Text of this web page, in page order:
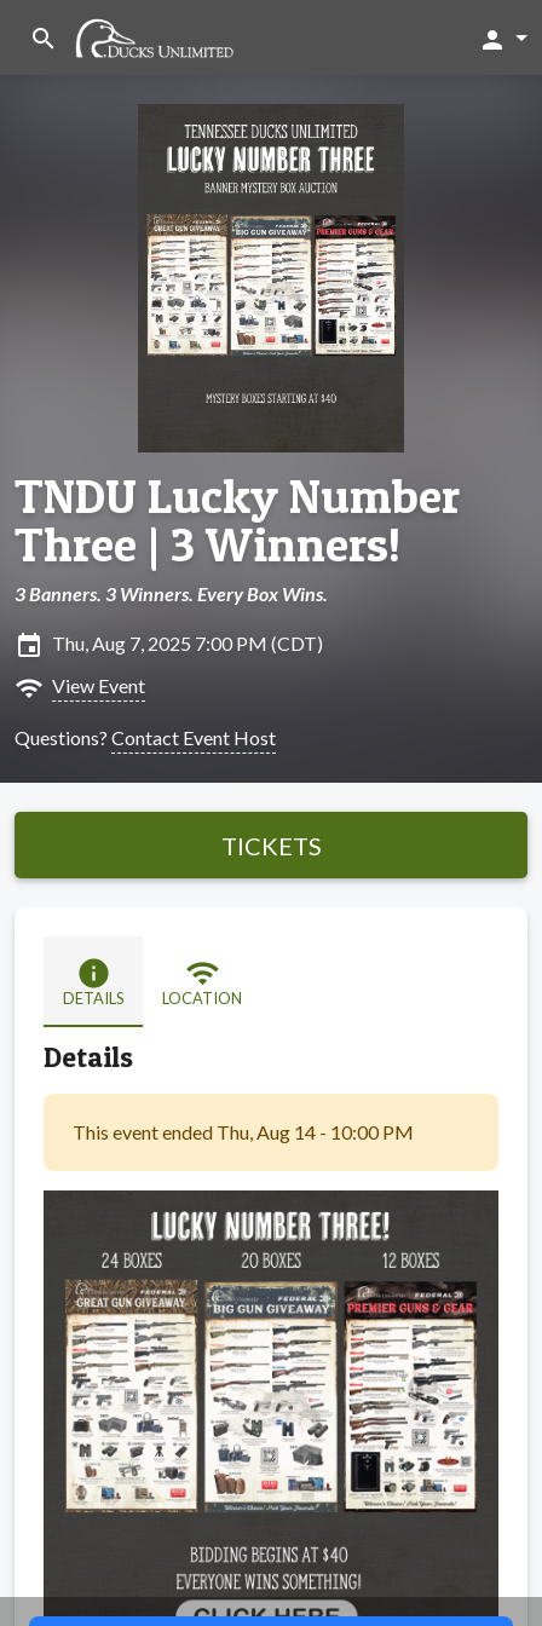
search person
TNDU Lucky Number
Three | 3 Winners!
3 Banners. 3 Winners. Every Box Wins.
insert_invitation Thu, Aug 7, 2025 7:00 PM (CDT)
wifi View Event
Questions? Contact Event Host
TICKETS
info
DETAILS
wifi
LOCATION
Details
This event ended Thu, Aug 14 - 10:00 PM